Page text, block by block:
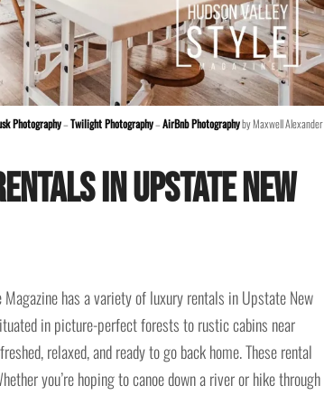
Photography–Twilight Photography–AirBnb Photographyby Maxwell Alexander
in Upstate New
has a variety of luxury rentals in Upstate New
in picture-perfect forests to rustic cabins near
relaxed, and ready to go back home. These rental
you’re hoping to canoe down a river or hike through